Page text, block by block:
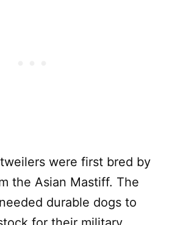
were first bred by
the Asian Mastiff. The
durable dogs to